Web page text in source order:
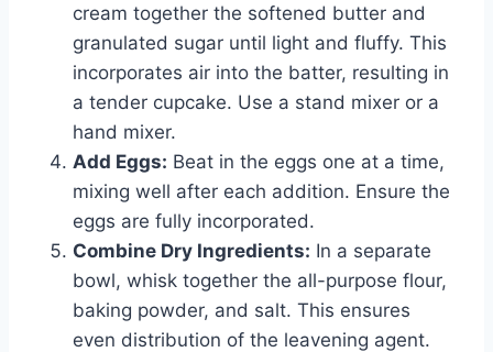
cream together the softened butter and
granulated sugar until light and fluffy. This
incorporates air into the batter, resulting in
a tender cupcake. Use a stand mixer or a
hand mixer.
Add Eggs: Beat in the eggs one at a time,
mixing well after each addition. Ensure the
eggs are fully incorporated.
Combine Dry Ingredients: In a separate
bowl, whisk together the all-purpose flour,
baking powder, and salt. This ensures
even distribution of the leavening agent.